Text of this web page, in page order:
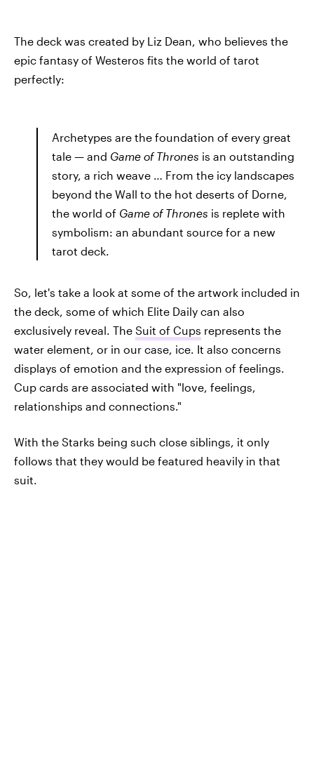
The deck was created by Liz Dean, who believes the
epic fantasy of Westeros fits the world of tarot
perfectly:
Archetypes are the foundation of every great
tale — and Game of Thrones is an outstanding
story, a rich weave … From the icy landscapes
beyond the Wall to the hot deserts of Dorne,
the world of Game of Thrones is replete with
symbolism: an abundant source for a new
tarot deck.
So, let's take a look at some of the artwork included in
the deck, some of which Elite Daily can also
exclusively reveal. The Suit of Cups represents the
water element, or in our case, ice. It also concerns
displays of emotion and the expression of feelings.
Cup cards are associated with "love, feelings,
relationships and connections."
With the Starks being such close siblings, it only
follows that they would be featured heavily in that
suit.